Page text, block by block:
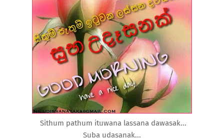
Sithum pathum ituwana lassana dawasak...
Suba udasanak...